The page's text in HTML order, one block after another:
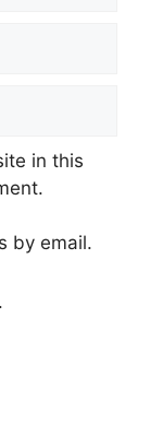
in this
by email.